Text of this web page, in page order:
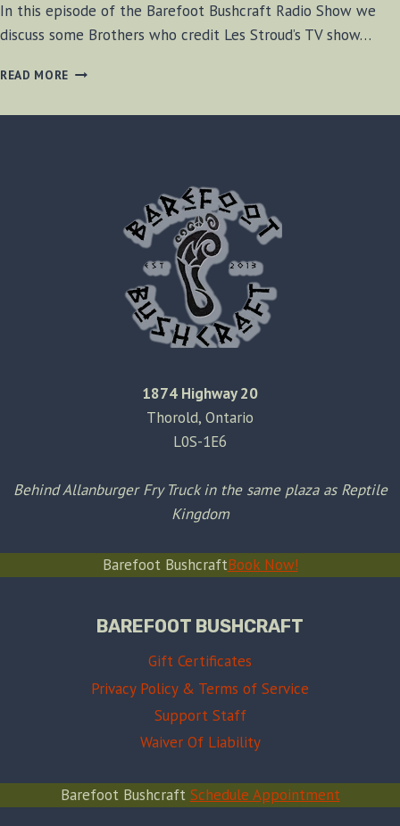
In this episode of the Barefoot Bushcraft Radio Show we
discuss some Brothers who credit Les Stroud’s TV show…
READ MORE BF-
1874 Highway 20
Thorold, Ontario
L0S-1E6
Behind Allanburger Fry Truck in the same plaza as Reptile
Kingdom
Barefoot BushcraftBook Now!
BAREFOOT BUSHCRAFT
Gift Certificates
Privacy Policy & Terms of Service
Support Staff
Waiver Of Liability
Barefoot Bushcraft Schedule Appointment